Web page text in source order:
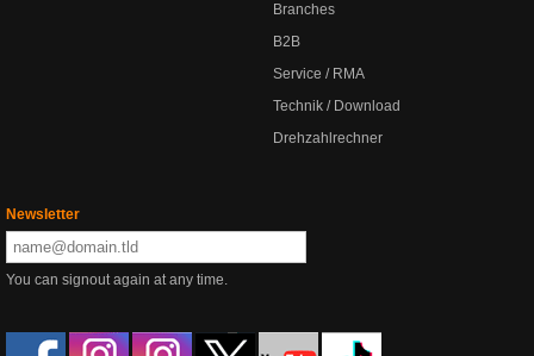
Branches
B2B
Service / RMA
Technik / Download
Drehzahlrechner
Newsletter
You can signout again at any time.